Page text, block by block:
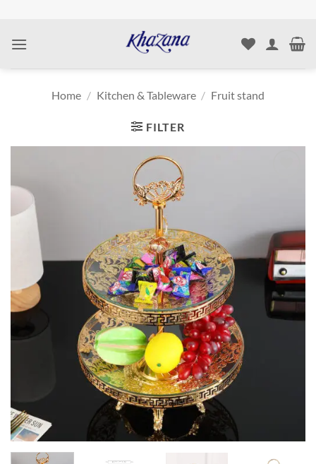
content
Home / Kitchen & Tableware / Fruit stand
FILTER